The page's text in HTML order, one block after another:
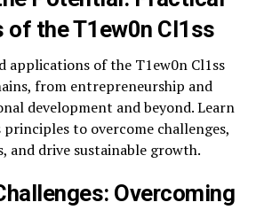
the T1ew0n Cl1ss
applications of the T1ew0n Cl1ss
from entrepreneurship and
development and beyond. Learn
to overcome challenges,
and drive sustainable growth.
Overcoming